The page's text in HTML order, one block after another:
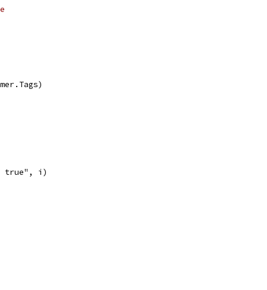
true", i)